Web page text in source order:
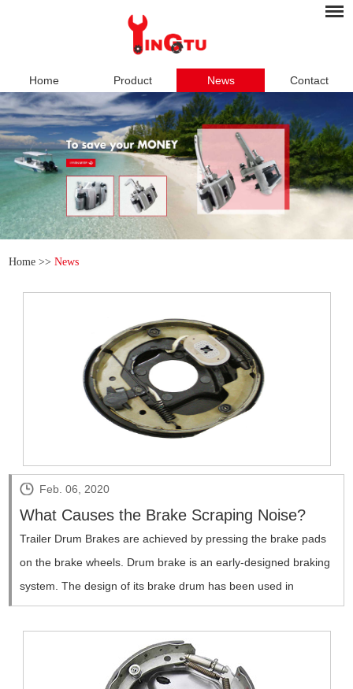
Home Product News Contact
Home >>News
Feb. 06, 2020
What Causes the Brake Scraping Noise?
Trailer Drum Brakes are achieved by pressing the brake pads
on the brake wheels. Drum brake is an early-designed braking
system. The design of its brake drum has been used in
carriages since 1902, and it was not widely used in the
automotive industry until around 1920.